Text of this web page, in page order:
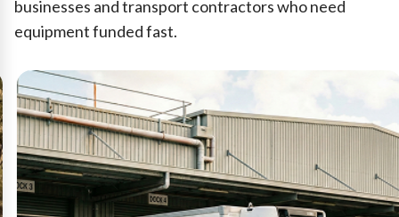
businesses and transport contractors who need
equipment funded fast.